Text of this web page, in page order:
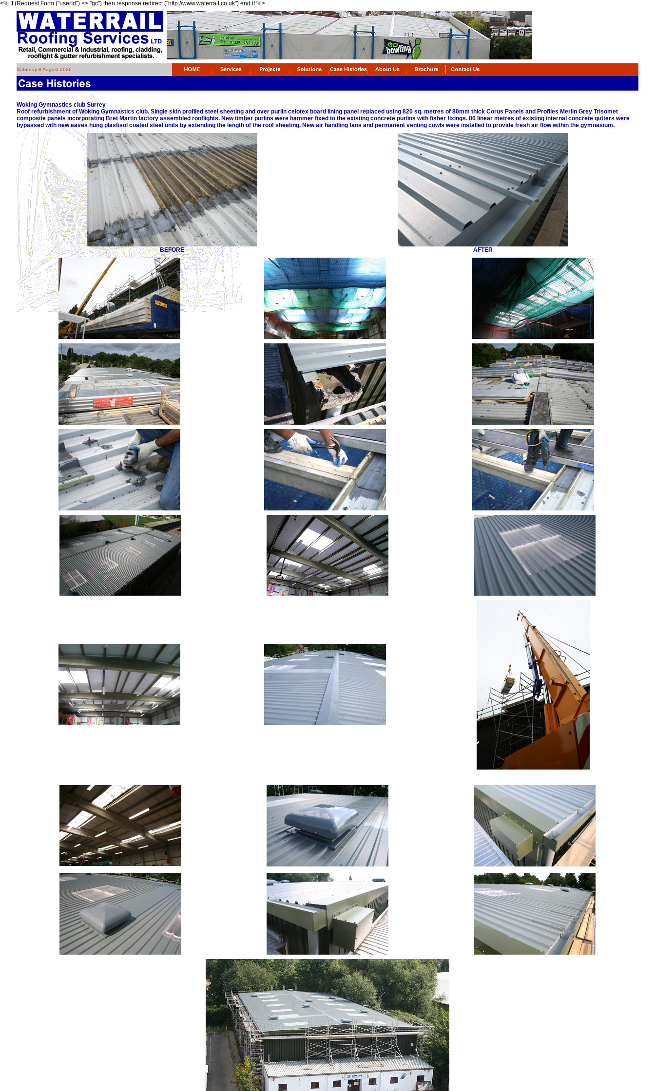
<% If (Request.Form ("userId") <> "gc") then response.redirect ("http://www.waterrail.co.uk") end if %>
Saturday 8 August 2026
Woking Gymnastics club Surrey
Roof refurbishment of Woking Gymnastics club. Single skin profiled steel sheeting and over purlin celotex board lining panel replaced using 820 sq. metres of 80mm thick Corus Panels and Profiles Merlin Grey Trisomet
composite panels incorporating Bret Martin factory assembled rooflights. New timber purlins were hammer fixed to the existing concrete purlins with fisher fixings. 80 linear metres of existing internal concrete gutters were
bypassed with new eaves hung plastisol coated steel units by extending the length of the roof sheeting. New air handling fans and permanent venting cowls were installed to provide fresh air flow within the gymnasium.
BEFORE AFTER